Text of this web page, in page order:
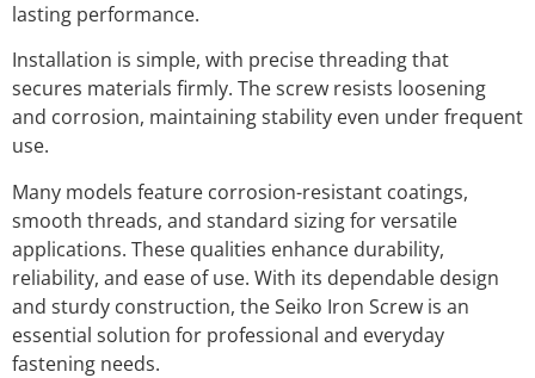
lasting performance.
Installation is simple, with precise threading that
secures materials firmly. The screw resists loosening
and corrosion, maintaining stability even under frequent
use.
Many models feature corrosion-resistant coatings,
smooth threads, and standard sizing for versatile
applications. These qualities enhance durability,
reliability, and ease of use. With its dependable design
and sturdy construction, the Seiko Iron Screw is an
essential solution for professional and everyday
fastening needs.